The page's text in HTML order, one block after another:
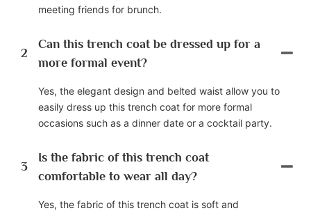
meeting friends for brunch.
2
Can this trench coat be dressed up for a
more formal event?
Yes, the elegant design and belted waist allow you to
easily dress up this trench coat for more formal
occasions such as a dinner date or a cocktail party.
3
Is the fabric of this trench coat
comfortable to wear all day?
Yes, the fabric of this trench coat is soft and